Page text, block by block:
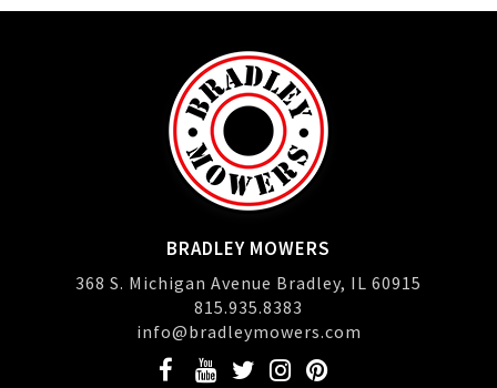
BRADLEY MOWERS
368 S. Michigan Avenue Bradley, IL 60915
815.935.8383
info@bradleymowers.com